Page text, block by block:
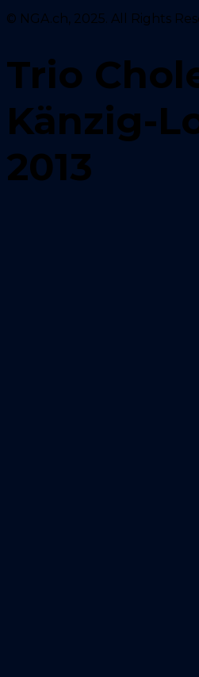
© NGA.ch, 2025. All Rights
Trio
Känzig-
2013